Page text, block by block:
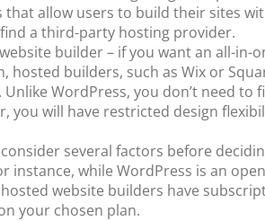
that allow users to build their sites
a third-party hosting provider.
builder – if you want an all-in-
hosted builders, such as Wix or
Unlike WordPress, you don’t need
you will have restricted design
several factors before
instance, while WordPress is an
website builders have
your chosen plan.